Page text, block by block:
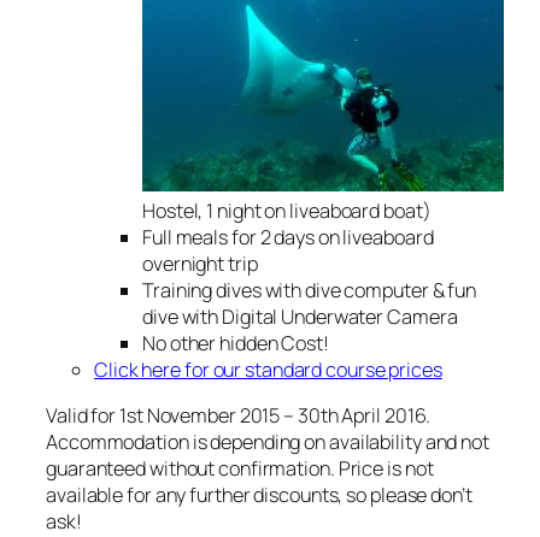
Hostel, 1 night on liveaboard boat)
Full meals for 2 days on liveaboard
overnight trip
Training dives with dive computer & fun
dive with Digital Underwater Camera
No other hidden Cost!
Click here for our standard course prices
Valid for 1st November 2015 – 30th April 2016.
Accommodation is depending on availability and not
guaranteed without confirmation. Price is not
available for any further discounts, so please don’t
ask!